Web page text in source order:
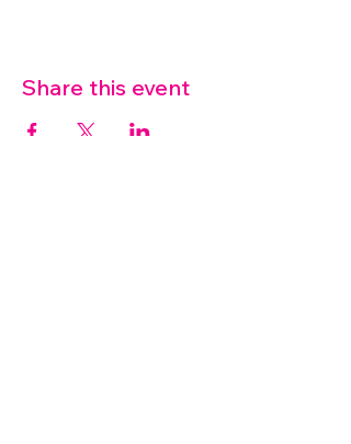
Share this event